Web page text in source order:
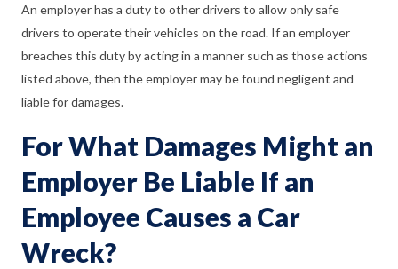
An employer has a duty to other drivers to allow only safe
drivers to operate their vehicles on the road. If an employer
breaches this duty by acting in a manner such as those actions
listed above, then the employer may be found negligent and
liable for damages.
For What Damages Might an
Employer Be Liable If an
Employee Causes a Car
Wreck?